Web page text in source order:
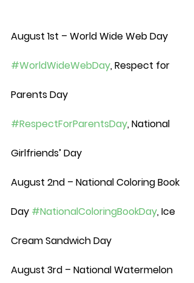
August 1st – World Wide Web Day
#WorldWideWebDay, Respect for
Parents Day
#RespectForParentsDay, National
Girlfriends’ Day
August 2nd – National Coloring Book
Day #NationalColoringBookDay, Ice
Cream Sandwich Day
August 3rd – National Watermelon